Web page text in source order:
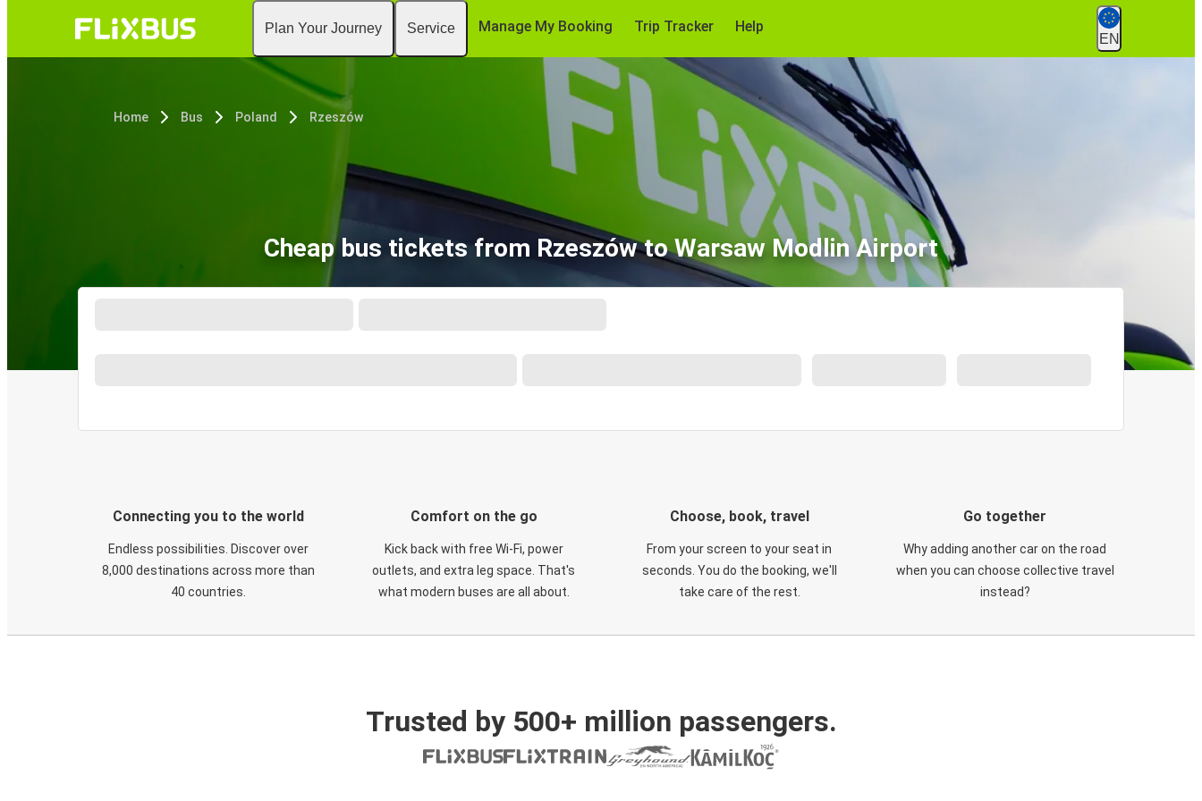
Plan Your Journey Service Manage My Booking Trip Tracker Help
EN
Home Bus Poland Rzeszów
Cheap bus tickets from Rzeszów to Warsaw Modlin Airport
Connecting you to the world
Endless possibilities. Discover over
8,000 destinations across more than
40 countries.
Comfort on the go
Kick back with free Wi-Fi, power
outlets, and extra leg space. That's
what modern buses are all about.
Choose, book, travel
From your screen to your seat in
seconds. You do the booking, we'll
take care of the rest.
Go together
Why adding another car on the road
when you can choose collective travel
instead?
Trusted by 500+ million passengers.